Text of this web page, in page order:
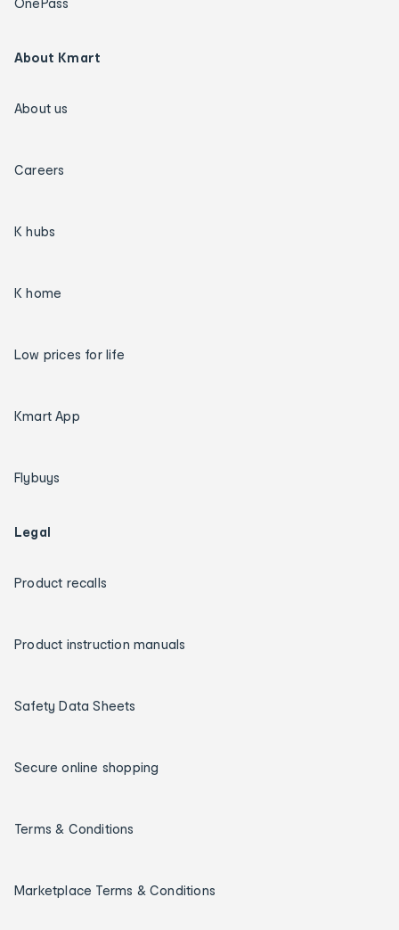
OnePass
About Kmart
About us
Careers
K hubs
K home
Low prices for life
Kmart App
Flybuys
Legal
Product recalls
Product instruction manuals
Safety Data Sheets
Secure online shopping
Terms & Conditions
Marketplace Terms & Conditions